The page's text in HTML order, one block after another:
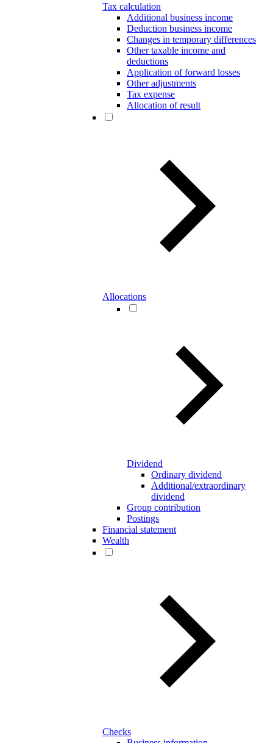
Tax calculation
Additional business income
Deduction business income
Changes in temporary differences
Other taxable income and
deductions
Application of forward losses
Other adjustments
Tax expense
Allocation of result
Allocations
Dividend
Ordinary dividend
Additional/extraordinary
dividend
Group contribution
Postings
Financial statement
Wealth
Checks